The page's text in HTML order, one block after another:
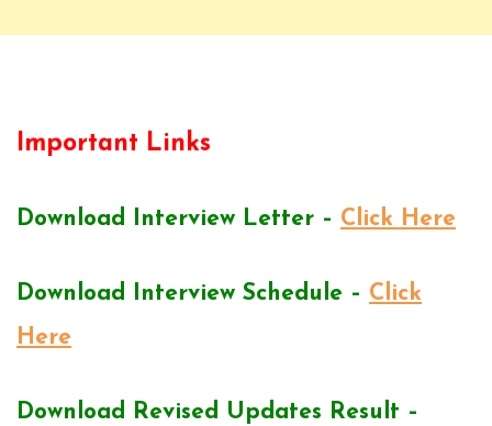
Important Links
Download Interview Letter – Click Here
Download Interview Schedule – Click
Here
Download Revised Updates Result –